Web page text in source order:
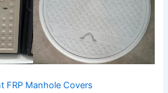
FRP Manhole Covers